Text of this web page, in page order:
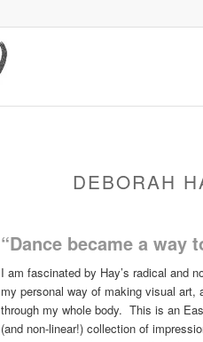
DEBORAH
“Dance became a
I am fascinated by Hay’s radical and
my personal way of making visual art,
through my whole body. This is an
(and non-linear!) collection of